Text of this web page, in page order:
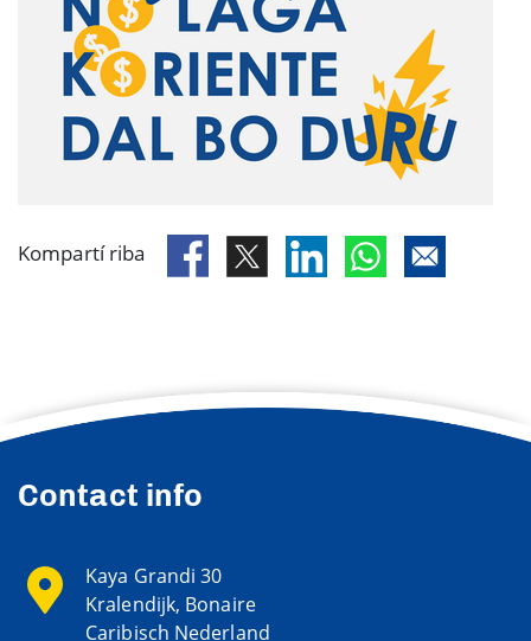
Kompartí riba
Contact info
Kaya Grandi 30
Kralendijk, Bonaire
Caribisch Nederland